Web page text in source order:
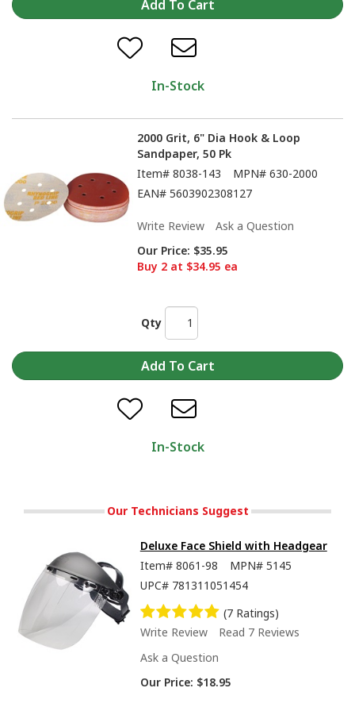
In-Stock
2000 Grit, 6" Dia Hook & Loop
Sandpaper, 50 Pk
Item# 8038-143 MPN# 630-2000
EAN# 5603902308127
Write Review
Ask a Question
Our Price: $35.95
Buy 2 at $34.95 ea
Qty
In-Stock
Our Technicians Suggest
Deluxe Face Shield with Headgear
Item# 8061-98 MPN# 5145
UPC# 781311051454
(7 Ratings)
Write Review
Read 7 Reviews
Ask a Question
Our Price: $18.95